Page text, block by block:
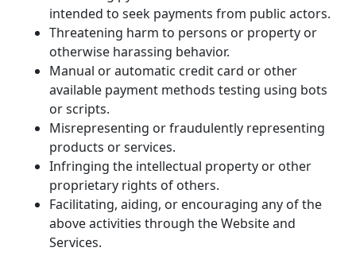
intended to seek payments from public actors.
Threatening harm to persons or property or
otherwise harassing behavior.
Manual or automatic credit card or other
available payment methods testing using bots
or scripts.
Misrepresenting or fraudulently representing
products or services.
Infringing the intellectual property or other
proprietary rights of others.
Facilitating, aiding, or encouraging any of the
above activities through the Website and
Services.